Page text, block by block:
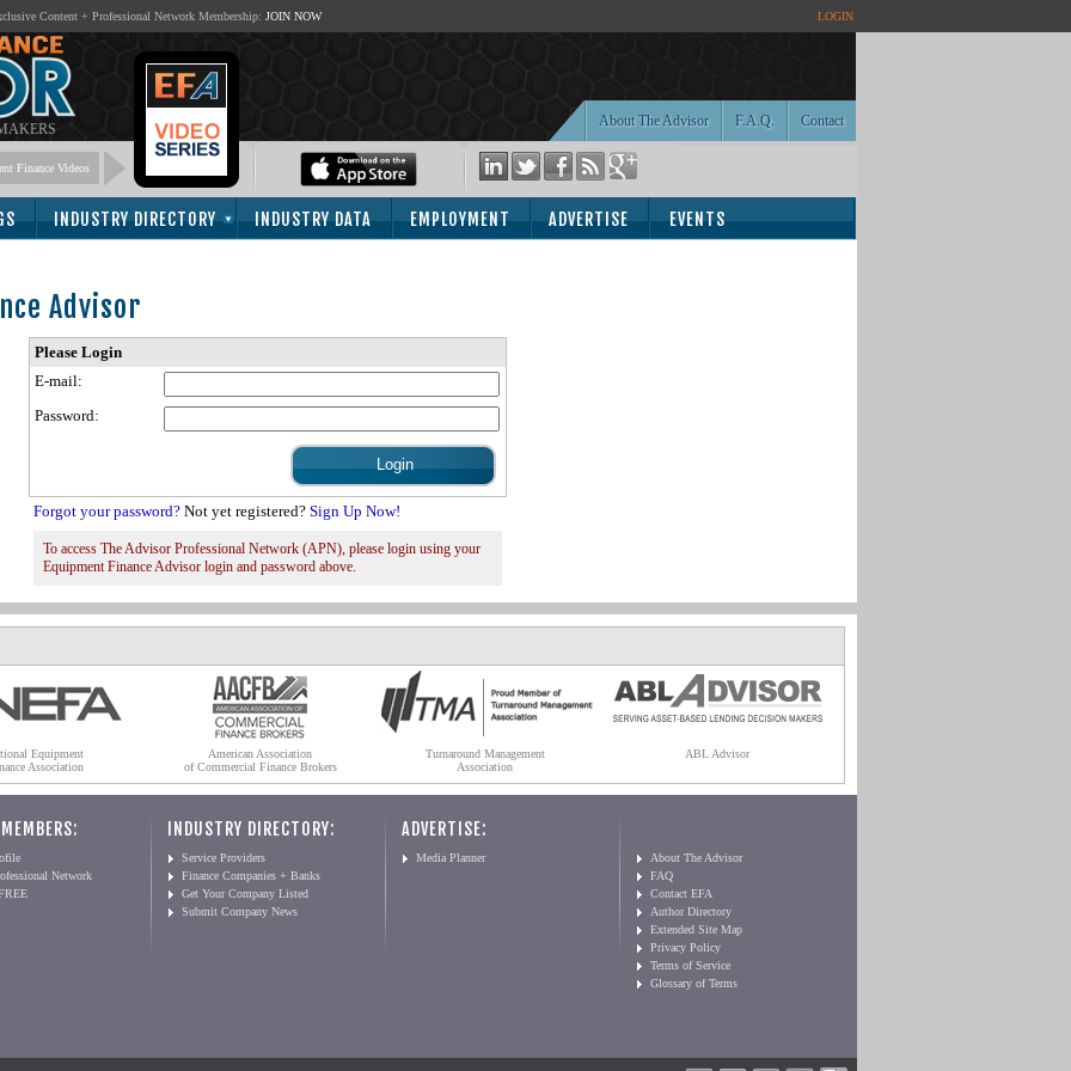
Content + Professional Network Membership: JOIN NOW LOGIN
Contact
F.A.Q.
About The Advisor
Finance Videos
INDUSTRY DIRECTORY INDUSTRY DATA EMPLOYMENT ADVERTISE EVENTS
Advisor
Please Login
E-mail:
Password:
Forgot your password? Not yet registered? Sign Up Now!
To access The Advisor Professional Network (APN), please login using your
Equipment Finance Advisor login and password above.
Equipment
Association
American Association
of Commercial Finance Brokers
Turnaround Management
Association
ABL Advisor
Network
INDUSTRY DIRECTORY:
Service Providers
Finance Companies + Banks
Get Your Company Listed
Submit Company News
ADVERTISE:
Media Planner
About The Advisor
FAQ
Contact EFA
Author Directory
Extended Site Map
Privacy Policy
Terms of Service
Glossary of Terms